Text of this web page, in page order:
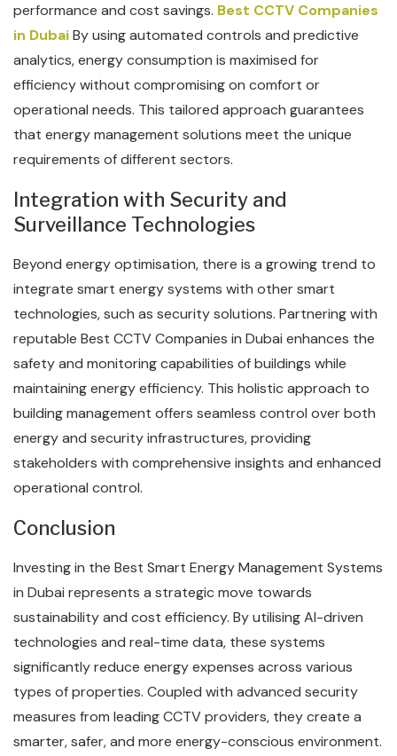
performance and cost savings. Best CCTV Companies
in DubaiBy using automated controls and predictive
analytics, energy consumption is maximised for
efficiency without compromising on comfort or
operational needs. This tailored approach guarantees
that energy management solutions meet the unique
requirements of different sectors.
Integration with Security and
Surveillance Technologies
Beyond energy optimisation, there is a growing trend to
integrate smart energy systems with other smart
technologies, such as security solutions. Partnering with
reputable Best CCTV Companies in Dubai enhances the
safety and monitoring capabilities of buildings while
maintaining energy efficiency. This holistic approach to
building management offers seamless control over both
energy and security infrastructures, providing
stakeholders with comprehensive insights and enhanced
operational control.
Conclusion
Investing in the Best Smart Energy Management Systems
in Dubai represents a strategic move towards
sustainability and cost efficiency. By utilising AI-driven
technologies and real-time data, these systems
significantly reduce energy expenses across various
types of properties. Coupled with advanced security
measures from leading CCTV providers, they create a
smarter, safer, and more energy-conscious environment.